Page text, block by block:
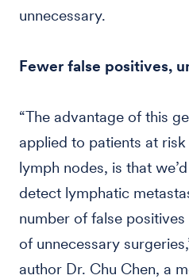
unnecessary.
Fewer false positives,
“The advantage of this
applied to patients at
lymph nodes, is that
detect lymphatic
number of false
of unnecessary
author Dr. Chu Chen, a